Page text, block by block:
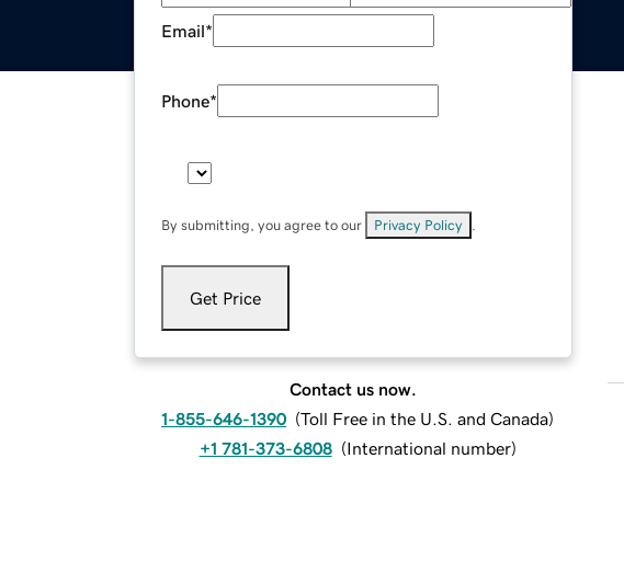
Email*
Phone*
By submitting, you agree to our Privacy Policy
Get Price
Contact us now.
1-855-646-1390 (Toll Free in the U.S. and Canada)
+1 781-373-6808 (International number)